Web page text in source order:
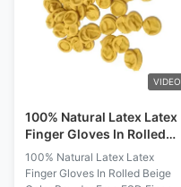
powder free also known as
chlorinated one, another is little
powdered which is non-
chlorinated. both meets ISO for
holes, tear and stains.
VIDEO
100% Natural Latex Latex
Finger Gloves In Rolled
Beige Color Powder Free
100% Natural Latex Latex
Finger Gloves In Rolled Beige